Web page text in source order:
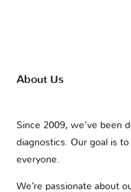
About Us
Since 2009, we’ve been
diagnostics. Our goal is
everyone.
We’re passionate about